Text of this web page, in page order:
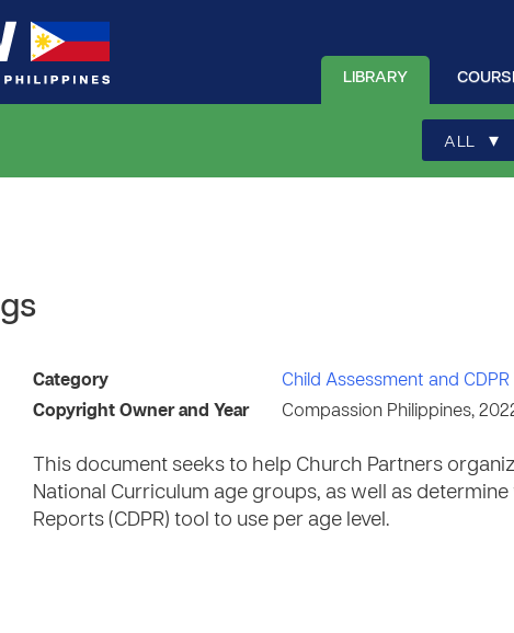
LIBRARY
ALL ▾
Category
Child Assessment and CDPR
Copyright Owner and Year
Compassion Philippines,
This document seeks to help Church Partners
National Curriculum age groups, as well as
Reports (CDPR) tool to use per age level.